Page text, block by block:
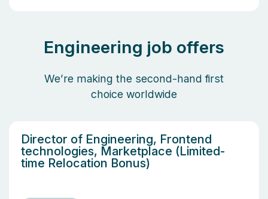
Engineering job offers
We’re making the second-hand first
choice worldwide
Director of Engineering, Frontend
technologies, Marketplace (Limited-
time Relocation Bonus)